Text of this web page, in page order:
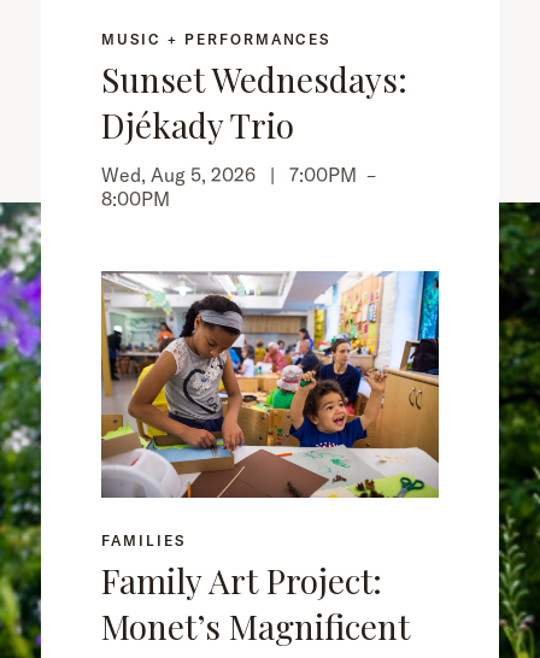
MUSIC + PERFORMANCES
Sunset Wednesdays:
Djékady Trio
Wed, Aug 5, 2026 | 7:00PM –
8:00PM
FAMILIES
Family Art Project:
Monet’s Magnificent